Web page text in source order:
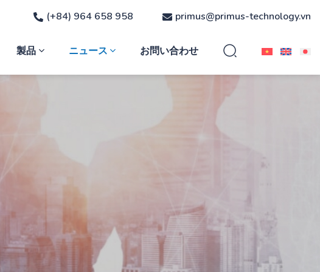
(+84) 964 658 958 primus@primus-technology.vn
製品 ニュース お問い合わせ